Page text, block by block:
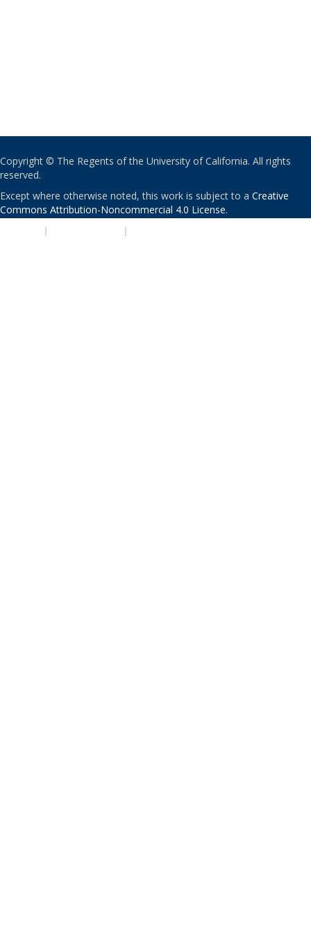
Copyright © The Regents of the University of California. All rights
reserved.
Except where otherwise noted, this work is subject to a Creative
Commons Attribution-Noncommercial 4.0 License.
| |